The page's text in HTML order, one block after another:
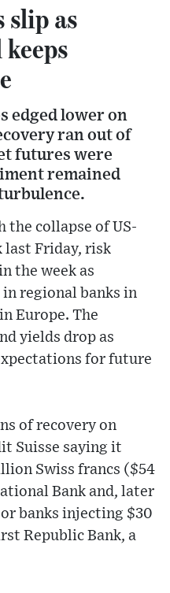
slip as
edged lower on
ran out of
futures were
remained
the collapse of US-
last Friday, risk
the week as
regional banks in
Europe. The
yields drop as
for future
of recovery on
Suisse saying it
Swiss francs ($54
Bank and, later
banks injecting $30
Republic Bank, a